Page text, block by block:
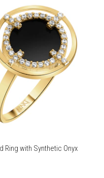
Ring with Synthetic Onyx